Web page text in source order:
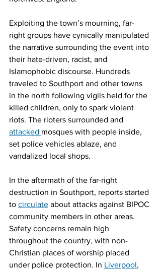
Exploiting the town’s mourning, far-
right groups have cynically manipulated
the narrative surrounding the event into
their hate-driven, racist, and
Islamophobic discourse. Hundreds
traveled to Southport and other towns
in the north following vigils held for the
killed children, only to spark violent
riots. The rioters surrounded and
attacked mosques with people inside,
set police vehicles ablaze, and
vandalized local shops.
In the aftermath of the far-right
destruction in Southport, reports started
to circulate about attacks against BIPOC
community members in other areas.
Safety concerns remain high
throughout the country, with non-
Christian places of worship placed
under police protection. In Liverpool,